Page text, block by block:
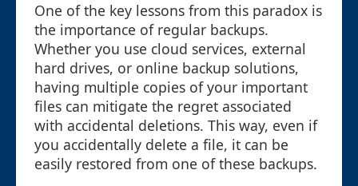
One of the key lessons from this paradox is
the importance of regular backups.
Whether you use cloud services, external
hard drives, or online backup solutions,
having multiple copies of your important
files can mitigate the regret associated
with accidental deletions. This way, even if
you accidentally delete a file, it can be
easily restored from one of these backups.